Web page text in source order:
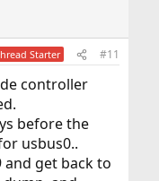
Starter #11
controller
before the
usbus0..
get back to